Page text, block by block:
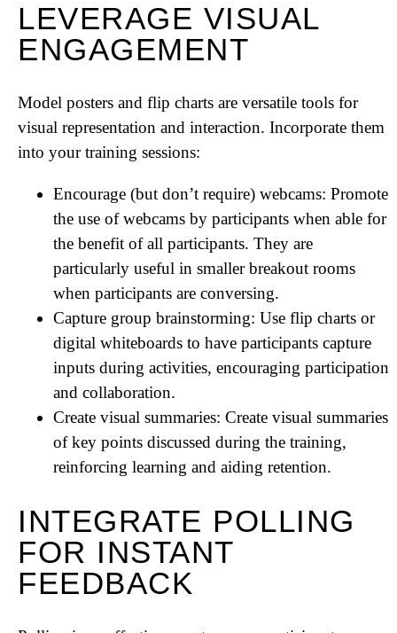
LEVERAGE VISUAL
ENGAGEMENT
Model posters and flip charts are versatile tools for
visual representation and interaction. Incorporate them
into your training sessions:
Encourage (but don’t require) webcams: Promote
the use of webcams by participants when able for
the benefit of all participants. They are
particularly useful in smaller breakout rooms
when participants are conversing.
Capture group brainstorming: Use flip charts or
digital whiteboards to have participants capture
inputs during activities, encouraging participation
and collaboration.
Create visual summaries: Create visual summaries
of key points discussed during the training,
reinforcing learning and aiding retention.
INTEGRATE POLLING
FOR INSTANT
FEEDBACK